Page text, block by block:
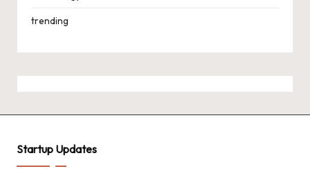
trending
Startup Updates